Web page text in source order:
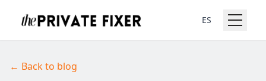
ES
← Back to blog